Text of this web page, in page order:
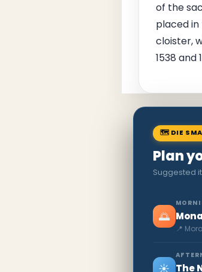
of the
placed
cloister,
1538 and
🗺 DIE
Plan
Suggested
🌅
📍
☀️ The